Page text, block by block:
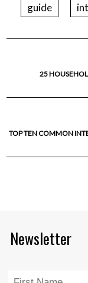
guide
25
TOP TEN COMMON
Newsletter